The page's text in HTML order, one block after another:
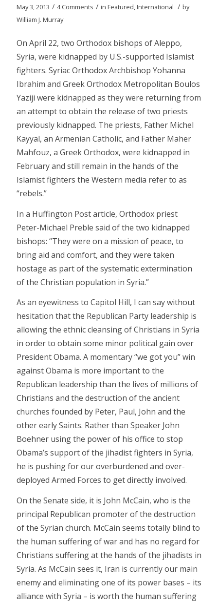
May 3, 2013 / 4 Comments / in Featured,International / by
William J. Murray
On April 22, two Orthodox bishops of Aleppo,
Syria, were kidnapped by U.S.-supported Islamist
fighters. Syriac Orthodox Archbishop Yohanna
Ibrahim and Greek Orthodox Metropolitan Boulos
Yaziji were kidnapped as they were returning from
an attempt to obtain the release of two priests
previously kidnapped. The priests, Father Michel
Kayyal, an Armenian Catholic, and Father Maher
Mahfouz, a Greek Orthodox, were kidnapped in
February and still remain in the hands of the
Islamist fighters the Western media refer to as
“rebels.”
In a Huffington Post article, Orthodox priest
Peter-Michael Preble said of the two kidnapped
bishops: “They were on a mission of peace, to
bring aid and comfort, and they were taken
hostage as part of the systematic extermination
of the Christian population in Syria.”
As an eyewitness to Capitol Hill, I can say without
hesitation that the Republican Party leadership is
allowing the ethnic cleansing of Christians in Syria
in order to obtain some minor political gain over
President Obama. A momentary “we got you” win
against Obama is more important to the
Republican leadership than the lives of millions of
Christians and the destruction of the ancient
churches founded by Peter, Paul, John and the
other early Saints. Rather than Speaker John
Boehner using the power of his office to stop
Obama’s support of the jihadist fighters in Syria,
he is pushing for our overburdened and over-
deployed Armed Forces to get directly involved.
On the Senate side, it is John McCain, who is the
principal Republican promoter of the destruction
of the Syrian church. McCain seems totally blind to
the human suffering of war and has no regard for
Christians suffering at the hands of the jihadists in
Syria. As McCain sees it, Iran is currently our main
enemy and eliminating one of its power bases – its
alliance with Syria – is worth the human suffering